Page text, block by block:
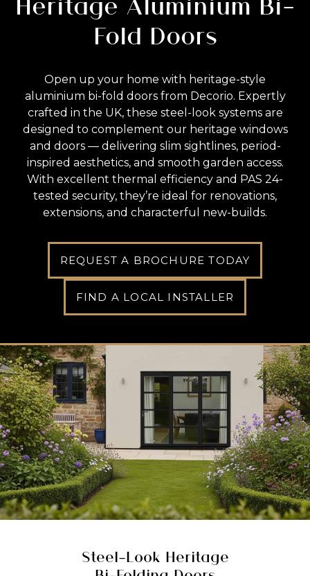
Fold Doors
Open up your home with heritage-style
aluminium bi-fold doors from Decorio. Expertly
crafted in the UK, these steel-look systems are
designed to complement our heritage windows
and doors — delivering slim sightlines, period-
inspired aesthetics, and smooth garden access.
With excellent thermal efficiency and PAS 24-
tested security, they’re ideal for renovations,
extensions, and characterful new-builds.
REQUEST A BROCHURE TODAY
FIND A LOCAL INSTALLER
Steel-Look Heritage